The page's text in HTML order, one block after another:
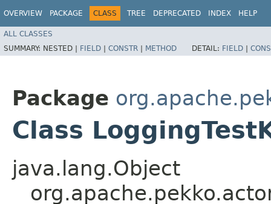
OVERVIEW PACKAGE CLASS TREE DEPRECATED INDEX HELP
ALL CLASSES
SUMMARY: NESTED | FIELD | CONSTR | METHOD DETAIL: FIELD |
Package
Class
java.lang.Object